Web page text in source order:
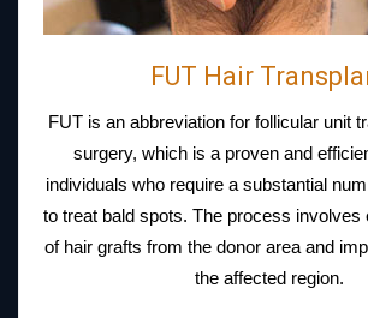
FUT Hair
FUT is an abbreviation for follicular unit
surgery, which is a proven and
individuals who require a substantial
to treat bald spots. The process involves
of hair grafts from the donor area and
the affected region.